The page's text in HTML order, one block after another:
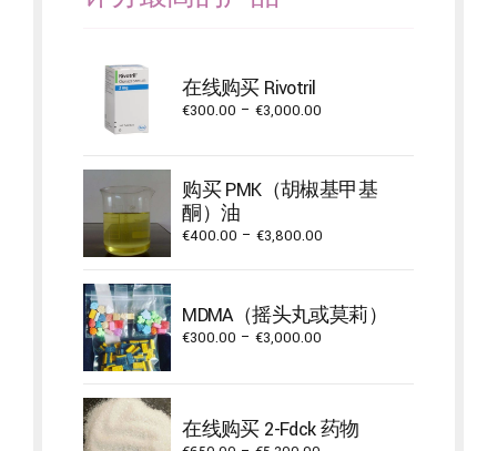
在线购买 Rivotril
€300.00 – €3,000.00
through
€3,000.00
购买 PMK（胡椒基甲基
酮）油
€400.00 – €3,800.00
through
€3,800.00
MDMA（摇头丸或莫莉）
€300.00 – €3,000.00
€3,000.00
在线购买 2-Fdck 药物